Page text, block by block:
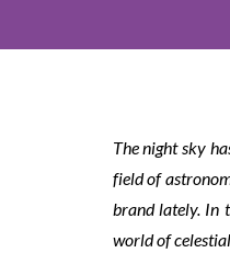
The night sky
field of
brand lately. In
world of